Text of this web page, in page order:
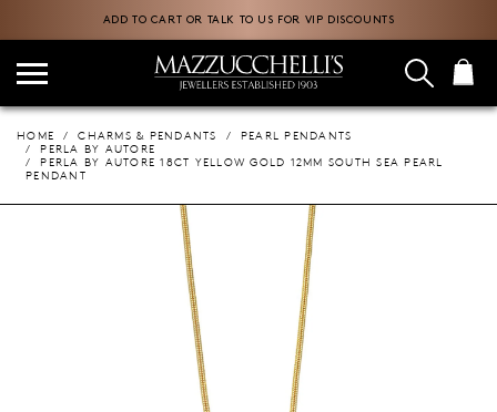
ADD TO CART OR TALK TO US FOR VIP DISCOUNTS
HOME CHARMS & PENDANTS
PEARL PENDANTS
PERLA BY AUTORE
PERLA BY AUTORE 18CT YELLOW GOLD 12MM SOUTH SEA PEARL
PENDANT